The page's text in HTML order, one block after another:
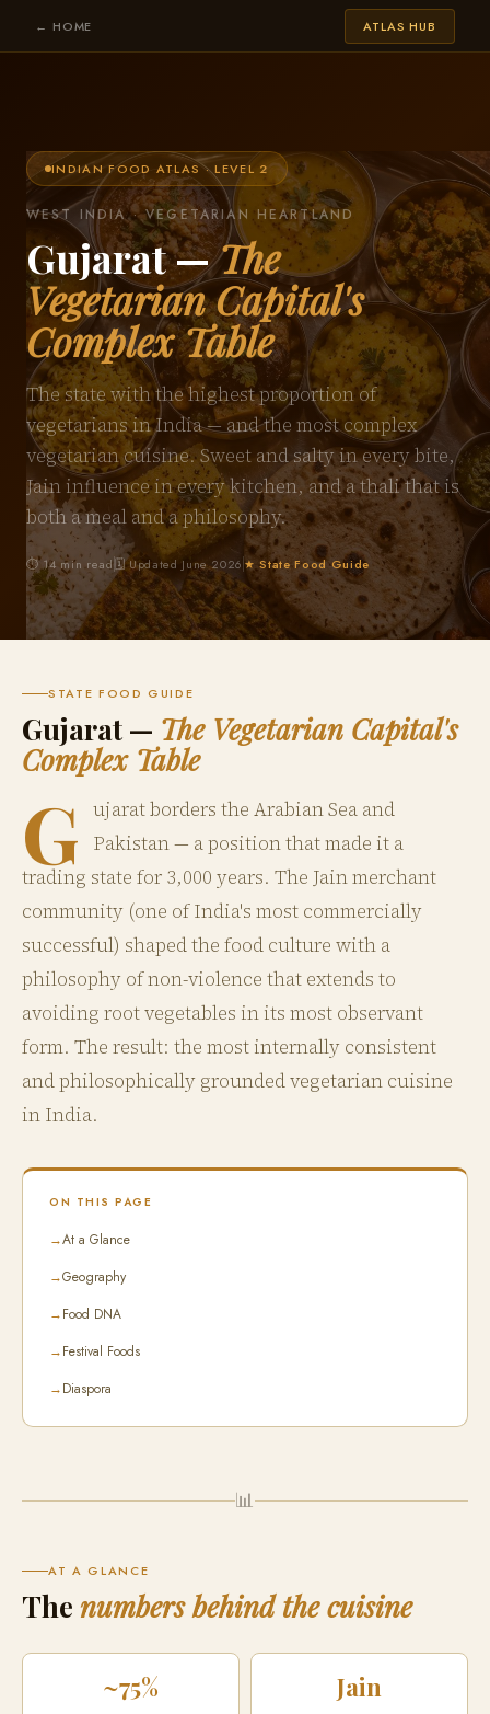
← HOME ATLAS HUB
INDIAN FOOD ATLAS · LEVEL 2
WEST INDIA · VEGETARIAN HEARTLAND
Gujarat —The
Vegetarian Capital's
Complex Table
The state with the highest proportion of
vegetarians in India — and the most complex
vegetarian cuisine. Sweet and salty in every bite,
Jain influence in every kitchen, and a thali that is
both a meal and a philosophy.
⏱ 14 min read🗓 Updated June 2026 ★ State Food Guide
STATE FOOD GUIDE
Gujarat — The Vegetarian Capital's
Complex Table
G ujarat borders the Arabian Sea and
Pakistan — a position that made it a
trading state for 3,000 years. The Jain merchant
community (one of India's most commercially
successful) shaped the food culture with a
philosophy of non-violence that extends to
avoiding root vegetables in its most observant
form. The result: the most internally consistent
and philosophically grounded vegetarian cuisine
in India.
ON THIS PAGE
→At a Glance
→Geography
→Food DNA
→Festival Foods
→Diaspora
📊
AT A GLANCE
The numbers behind the cuisine
~75% Jain